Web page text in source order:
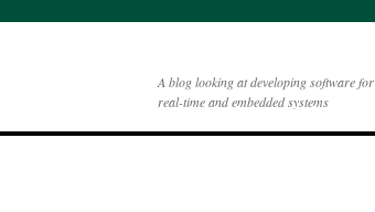
A blog looking at developing software for
real-time and embedded systems